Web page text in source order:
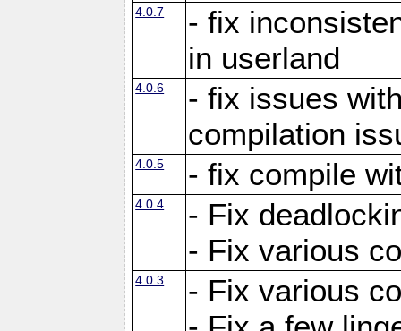
4.0.7
- fix
in userland
4.0.6
- fix issues
compilation
4.0.5 - fix compile
4.0.4
- Fix
- Fix various
4.0.3
- Fix various